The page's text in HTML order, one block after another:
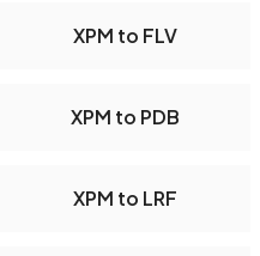
XPM to FLV
XPM to PDB
XPM to LRF